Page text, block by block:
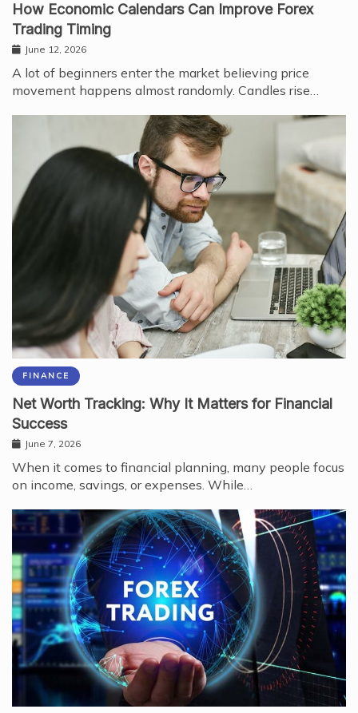
How Economic Calendars Can Improve Forex
Trading Timing
June 12, 2026
A lot of beginners enter the market believing price
movement happens almost randomly. Candles rise…
FINANCE
Net Worth Tracking: Why It Matters for Financial
Success
June 7, 2026
When it comes to financial planning, many people focus
on income, savings, or expenses. While…